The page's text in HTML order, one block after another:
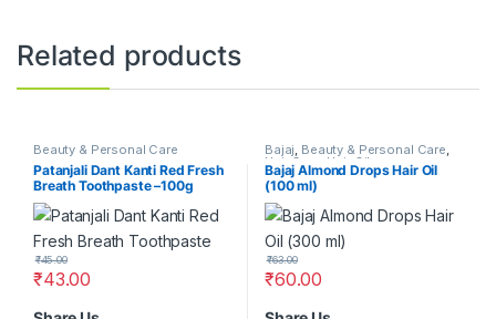
Related products
Beauty & Personal Care
Patanjali Dant Kanti Red Fresh
Breath Toothpaste –100g
₹43.00
₹45.00
Bajaj, Beauty & Personal Care,
Hair Care Hair Oil
Bajaj Almond Drops Hair Oil
(100 ml)
₹60.00
₹63.00